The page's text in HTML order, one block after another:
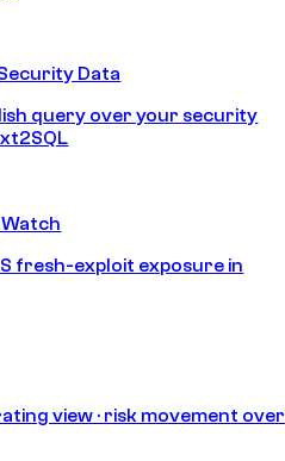
Data
query over your security
fresh-exploit exposure in
view · risk movement over